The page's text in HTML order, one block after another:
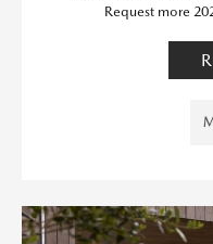
Request more